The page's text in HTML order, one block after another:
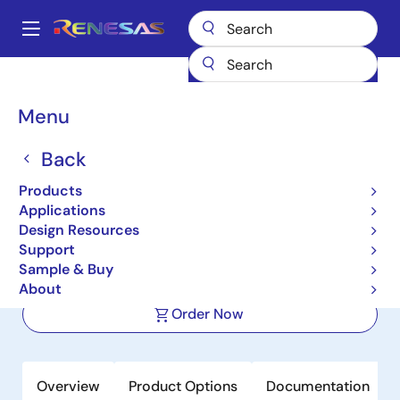
main
Main
Menu
Back
Products
Applications
Design Resources
Support
Sample & Buy
About
Breadcrumb
DC/DC Converters
Compact Synchronous Buck
Converter
Order Now
Overview Product Options Documentation